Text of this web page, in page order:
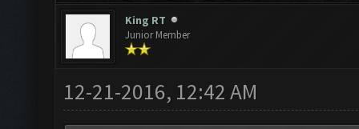
King RT
Junior Member
12-21-2016, 12:42 AM